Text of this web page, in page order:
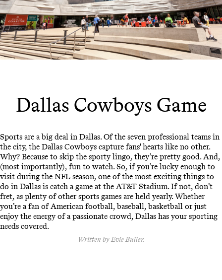
Dallas Cowboys Game
Sports are a big deal in Dallas. Of the seven professional teams in
the city, the Dallas Cowboys capture fans' hearts like no other.
Why? Because to skip the sporty lingo, they’re pretty good. And,
(most importantly), fun to watch. So, if you’re lucky enough to
visit during the NFL season, one of the most exciting things to
do in Dallas is catch a game at the AT&T Stadium. If not, don’t
fret, as plenty of other sports games are held yearly. Whether
you’re a fan of American football, baseball, basketball or just
enjoy the energy of a passionate crowd, Dallas has your sporting
needs covered.
Written by Evie Buller.